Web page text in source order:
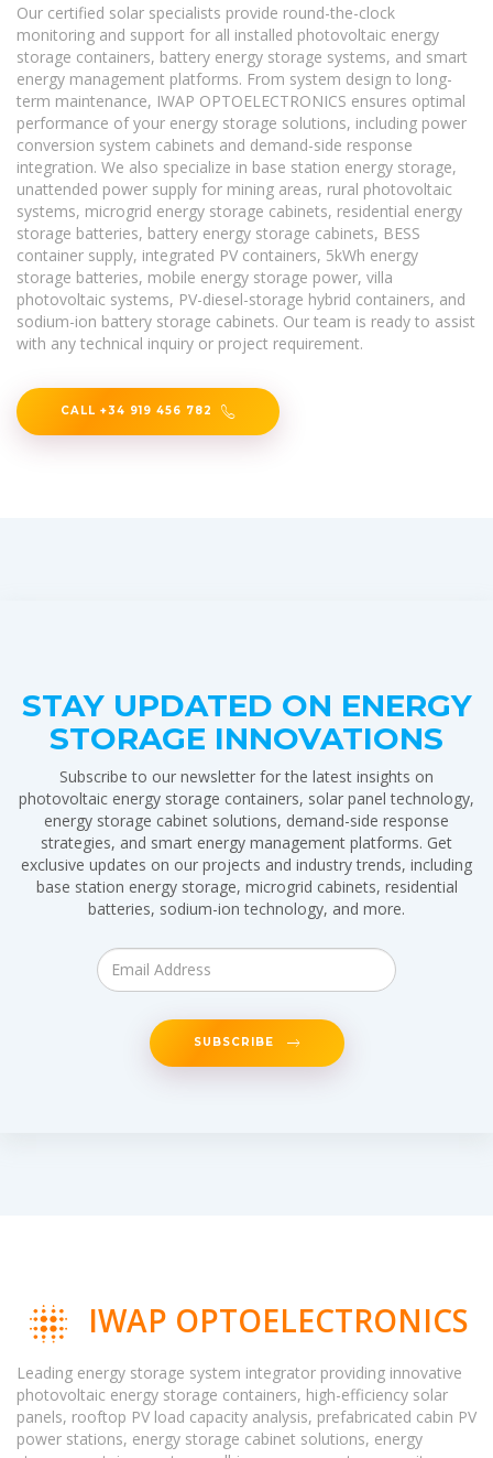
Our certified solar specialists provide round-the-clock
monitoring and support for all installed photovoltaic energy
storage containers, battery energy storage systems, and smart
energy management platforms. From system design to long-
term maintenance, IWAP OPTOELECTRONICS ensures optimal
performance of your energy storage solutions, including power
conversion system cabinets and demand-side response
integration. We also specialize in base station energy storage,
unattended power supply for mining areas, rural photovoltaic
systems, microgrid energy storage cabinets, residential energy
storage batteries, battery energy storage cabinets, BESS
container supply, integrated PV containers, 5kWh energy
storage batteries, mobile energy storage power, villa
photovoltaic systems, PV-diesel-storage hybrid containers, and
sodium-ion battery storage cabinets. Our team is ready to assist
with any technical inquiry or project requirement.
CALL +34 919 456 782
STAY UPDATED ON ENERGY
STORAGE INNOVATIONS
Subscribe to our newsletter for the latest insights on
photovoltaic energy storage containers, solar panel technology,
energy storage cabinet solutions, demand-side response
strategies, and smart energy management platforms. Get
exclusive updates on our projects and industry trends, including
base station energy storage, microgrid cabinets, residential
batteries, sodium-ion technology, and more.
SUBSCRIBE
IWAP OPTOELECTRONICS
Leading energy storage system integrator providing innovative
photovoltaic energy storage containers, high-efficiency solar
panels, rooftop PV load capacity analysis, prefabricated cabin PV
power stations, energy storage cabinet solutions, energy